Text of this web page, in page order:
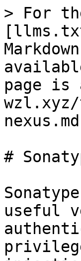
> For
page is
wzl.xyz/
#
useful